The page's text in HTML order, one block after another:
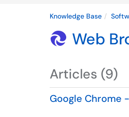
Knowledge Base
 Web
Articles (9)
Google Chrome